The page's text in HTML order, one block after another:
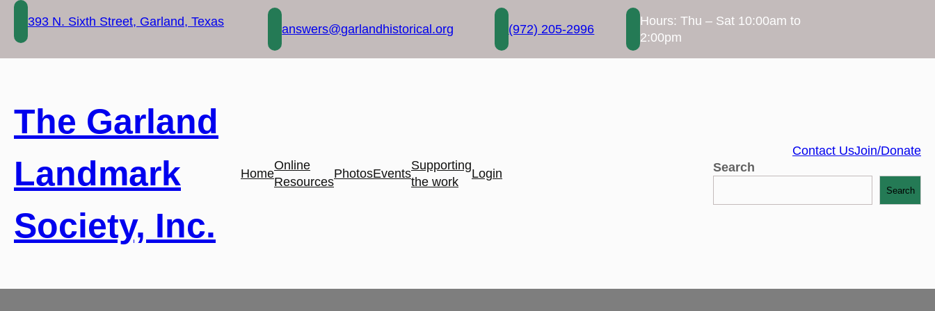
Skip
content
393 N. Sixth Street, Garland, Texas
answers@garlandhistorical.org (972) 205-2996
Hours: Thu – Sat 10:00am to
2:00pm
The Garland
Landmark
Society, Inc.
Home
Online
Resources
PhotosEvents
Supporting
the work
Login
Contact UsJoin/Donate
Search
Search